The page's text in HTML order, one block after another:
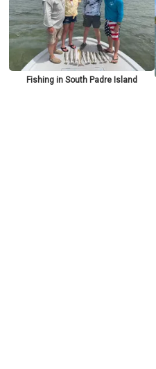
Fishing in South Padre Island